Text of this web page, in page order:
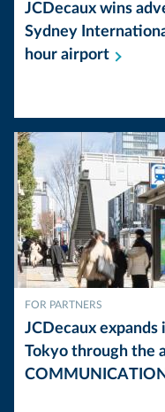
JCDecaux wins
Sydney
hour airport
FOR PARTNERS
JCDecaux
Tokyo through the